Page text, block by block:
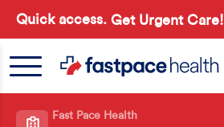
Skip
to
main
content
Quick access. Get Urgent Care!
Fast Pace Health